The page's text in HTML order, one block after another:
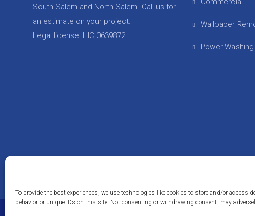
To provide the best experiences, we use technologies like cookies to store and/or
behavior or unique IDs on this site. Not consenting or withdrawing consent, may
South Salem and North Salem. Call us for
an estimate on your project.
Legal license: HIC 0639872
Wallpaper
Power Washing